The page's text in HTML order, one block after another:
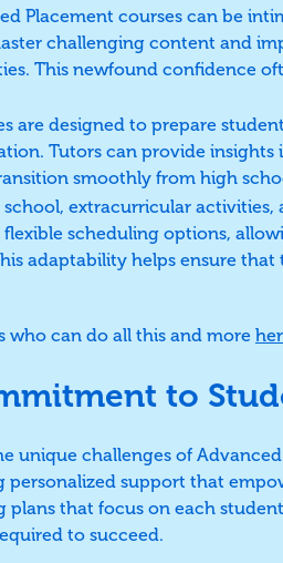
Placement courses can be
challenging content and
This newfound confidence
are designed to prepare
Tutors can provide
smoothly from high
school, extracurricular
scheduling options,
adaptability helps ensure
who can do all this and more
to
unique challenges of
support that
plans that focus on each
to succeed.